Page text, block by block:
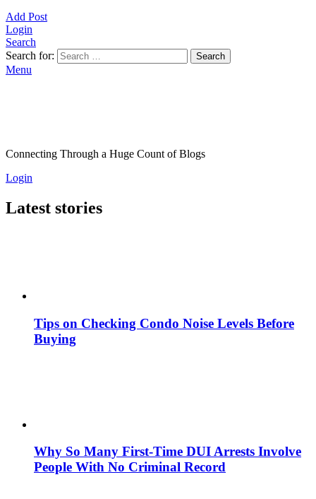
Add Post
Login
Search
Search for:
Search
Menu
Connecting Through a Huge Count of Blogs
Login
Latest stories
Tips on Checking Condo Noise Levels Before
Buying
Why So Many First-Time DUI Arrests Involve
People With No Criminal Record